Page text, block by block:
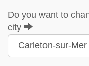
Do you want to
city